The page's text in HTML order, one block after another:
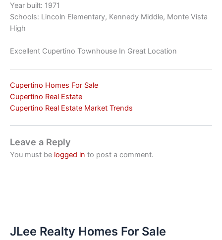
Year built: 1971
Schools: Lincoln Elementary, Kennedy Middle, Monte Vista
High
Excellent Cupertino Townhouse In Great Location
Cupertino Homes For Sale
Cupertino Real Estate
Cupertino Real Estate Market Trends
Leave a Reply
You must be logged in to post a comment.
JLee Realty Homes For Sale